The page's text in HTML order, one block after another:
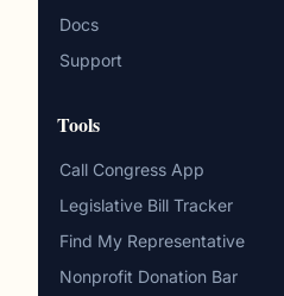
Docs
Support
Tools
Call Congress App
Legislative Bill Tracker
Find My Representative
Nonprofit Donation Bar